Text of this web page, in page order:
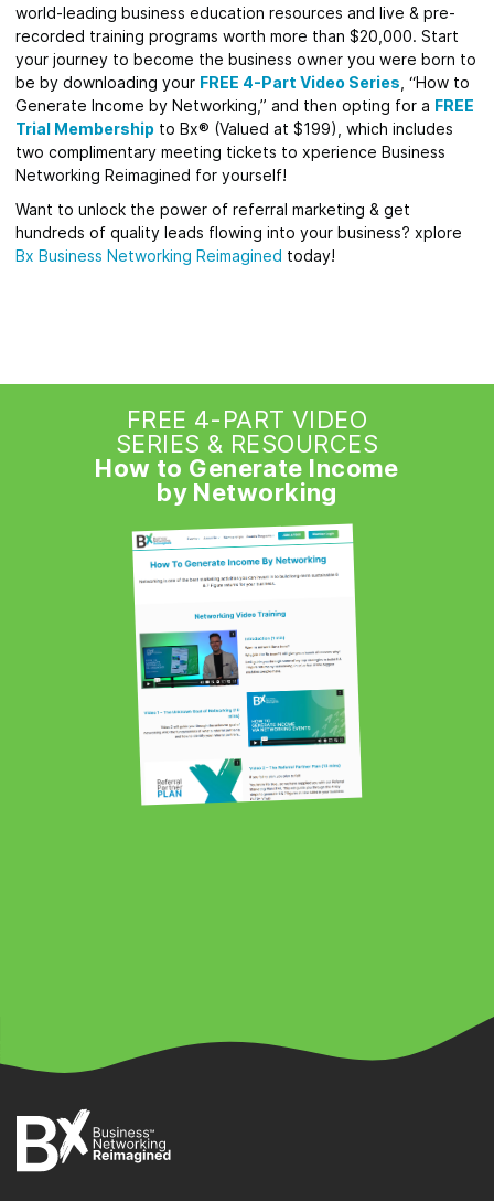
world-leading business education resources and live & pre-
recorded training programs worth more than $20,000. Start
your journey to become the business owner you were born to
be by downloading your FREE 4-Part Video Series “How to
Generate Income by Networking,” and then opting for a FREE
Trial Membership to Bx® (Valued at $199), which includes
two complimentary meeting tickets to xperience Business
Networking Reimagined for yourself!
Want to unlock the power of referral marketing & get
hundreds of quality leads flowing into your business? xplore
Bx Business Networking Reimagined today!
FREE 4-PART VIDEO
SERIES & RESOURCES
How to Generate Income
by Networking